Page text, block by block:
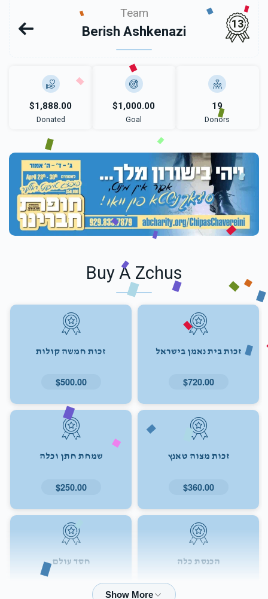
Team
Berish Ashkenazi
13
$1,888.00
Donated
$1,000.00
Goal
19
Donors
Buy A Zchus
זכות בית נאמן בישראל
$720.00
זכות חמשה קולות
$500.00
זכות מצוה טאנץ
$360.00
שמחת חתן וכלה
$250.00
הכנסת כלה חסד עולם